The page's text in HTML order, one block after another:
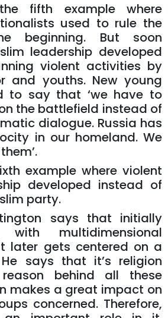
fifth example where
used to rule the
beginning. But soon
leadership developed
violent activities by
and youths. New young
to say that ‘we have to
the battlefield instead of
dialogue. Russia has
in our homeland. We
example where violent
developed instead of
party.
says that initially
multidimensional
later gets centered on a
says that it’s religion
behind all these
makes a great impact on
concerned. Therefore,